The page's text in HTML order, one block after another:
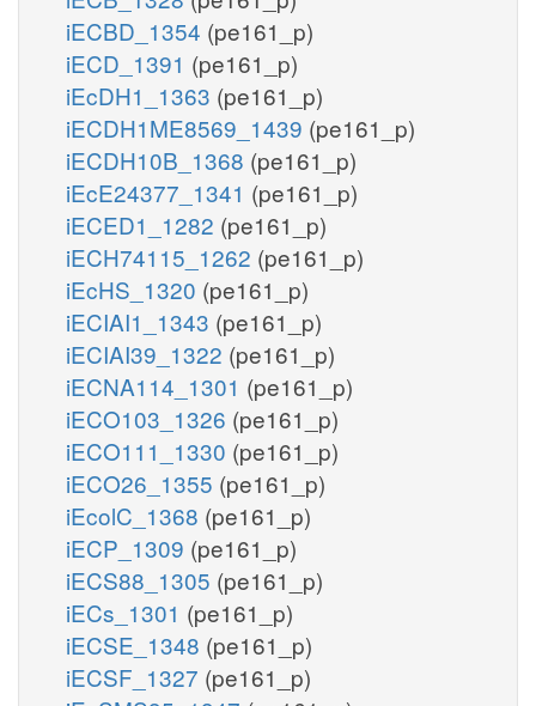
iECBD_1354 (pe161_p)
iECD_1391 (pe161_p)
iEcDH1_1363 (pe161_p)
iECDH1ME8569_1439 (pe161_p)
iECDH10B_1368 (pe161_p)
iEcE24377_1341 (pe161_p)
iECED1_1282 (pe161_p)
iECH74115_1262 (pe161_p)
iEcHS_1320 (pe161_p)
iECIAI1_1343 (pe161_p)
iECIAI39_1322 (pe161_p)
iECNA114_1301 (pe161_p)
iECO103_1326 (pe161_p)
iECO111_1330 (pe161_p)
iECO26_1355 (pe161_p)
iEcolC_1368 (pe161_p)
iECP_1309 (pe161_p)
iECS88_1305 (pe161_p)
iECs_1301 (pe161_p)
iECSE_1348 (pe161_p)
iECSF_1327 (pe161_p)